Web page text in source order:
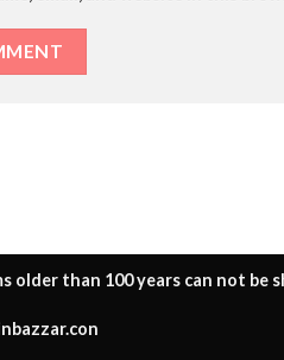
older than 100 years can not